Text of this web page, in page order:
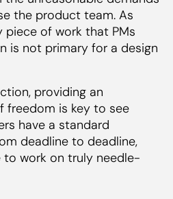
the product team. As
piece of work that PMs
is not primary for a design
providing an
freedom is key to see
have a standard
deadline to deadline,
work on truly needle-